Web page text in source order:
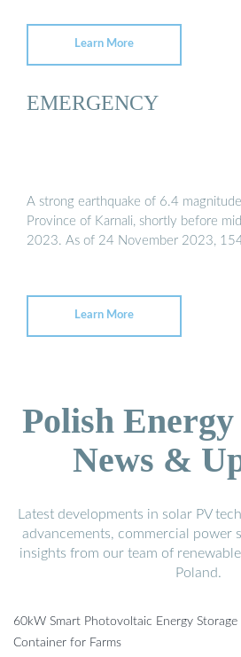
Learn More
EMERGENCY
A strong earthquake of 6.4
Province of Karnali, shortly before
2023. As of 24 November 2023,
Learn More
Polish
News &
Latest developments in solar PV
advancements, commercial power
insights from our team of
Poland.
60kW Smart Photovoltaic Energy Storage
Container for Farms